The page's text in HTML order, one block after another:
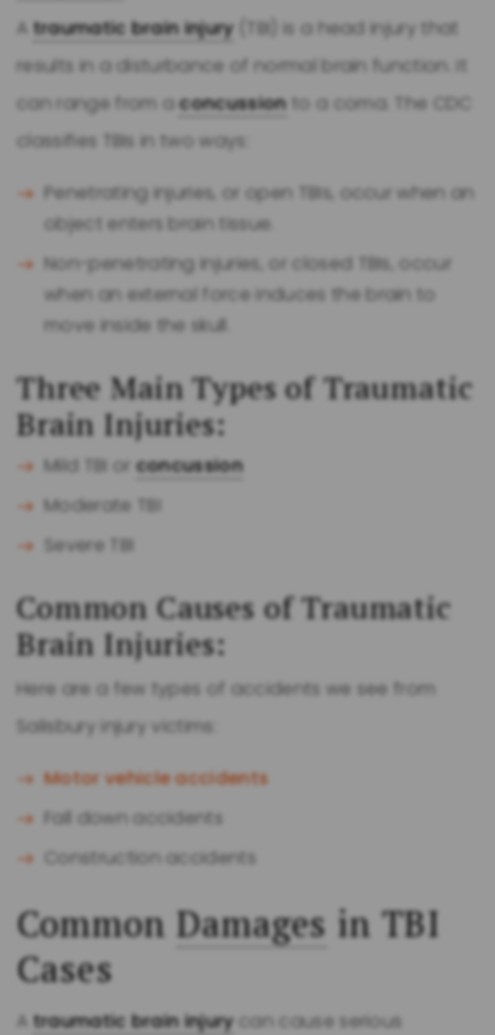
A traumatic brain injury(TBI) is a head injury that
results in a disturbance of normal brain function. It
can range from aconcussionto a coma. The CDC
classifies TBIs in two ways:
Penetrating injuries, or open TBIs, occur when an
object enters brain tissue.
Non-penetrating injuries, or closed TBIs, occur
when an external force induces the brain to
move inside the skull.
Three Main Types of Traumatic
Brain Injuries:
Mild TBI orconcussion
Moderate TBI
Severe TBI
Common Causes of Traumatic
Brain Injuries:
Here are a few types of accidents we see from
Salisbury injury victims:
Motor vehicle accidents
Fall down accidents
Construction accidents
Common Damages in TBI
Cases
A traumatic brain injurycan cause serious